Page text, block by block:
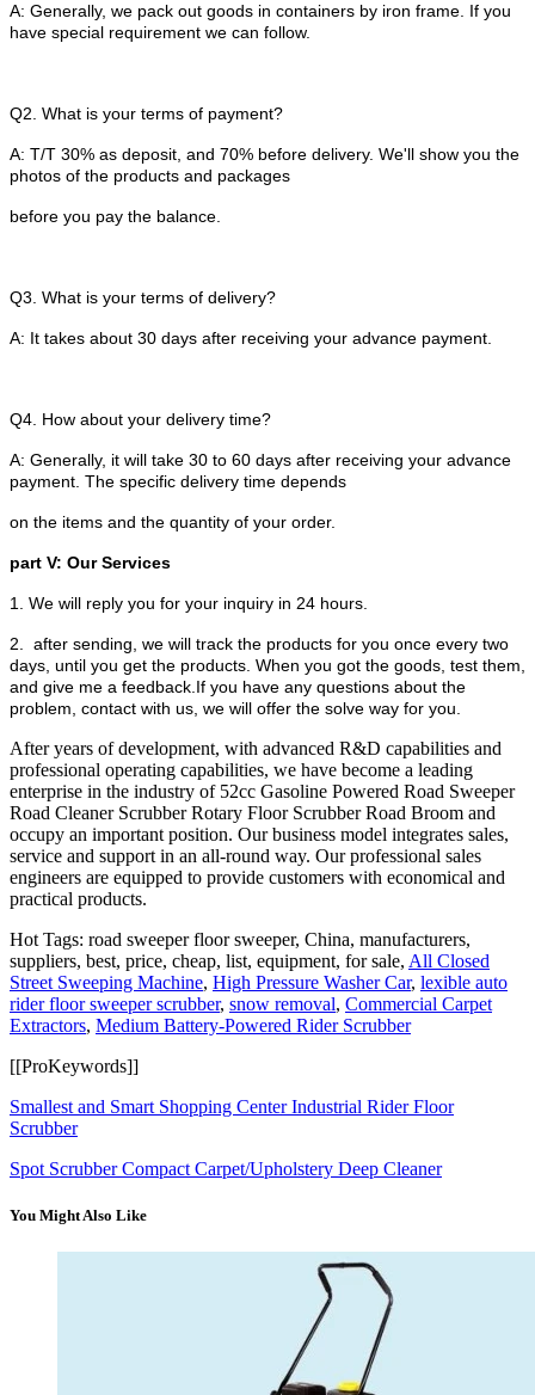
A: Generally, we pack out goods in containers by iron frame. If you
have special requirement we can follow.
Q2. What is your terms of payment?
A: T/T 30% as deposit, and 70% before delivery. We'll show you the
photos of the products and packages
before you pay the balance.
Q3. What is your terms of delivery?
A: It takes about 30 days after receiving your advance payment.
Q4. How about your delivery time?
A: Generally, it will take 30 to 60 days after receiving your advance
payment. The specific delivery time depends
on the items and the quantity of your order.
part V: Our Services
1. We will reply you for your inquiry in 24 hours.
2. after sending, we will track the products for you once every two
days, until you get the products. When you got the goods, test them,
and give me a feedback.If you have any questions about the
problem, contact with us, we will offer the solve way for you.
After years of development, with advanced R&D capabilities and
professional operating capabilities, we have become a leading
enterprise in the industry of 52cc Gasoline Powered Road Sweeper
Road Cleaner Scrubber Rotary Floor Scrubber Road Broom and
occupy an important position. Our business model integrates sales,
service and support in an all-round way. Our professional sales
engineers are equipped to provide customers with economical and
practical products.
Hot Tags: road sweeper floor sweeper, China, manufacturers,
suppliers, best, price, cheap, list, equipment, for sale, All Closed
Street Sweeping Machine, High Pressure Washer Car, lexible auto
rider floor sweeper scrubber, snow removal, Commercial Carpet
Extractors, Medium Battery-Powered Rider Scrubber
[[ProKeywords]]
Smallest and Smart Shopping Center Industrial Rider Floor
Scrubber
Spot Scrubber Compact Carpet/Upholstery Deep Cleaner
You Might Also Like